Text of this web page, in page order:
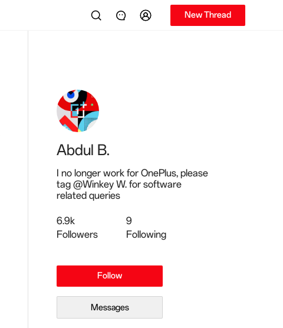
New Thread
Abdul B.
I no longer work for OnePlus, please
tag @Winkey W. for software
related queries
6.9k
Followers
9
Following
Follow
Messages